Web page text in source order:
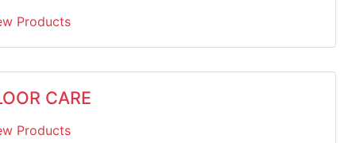
Products
CARE
Products